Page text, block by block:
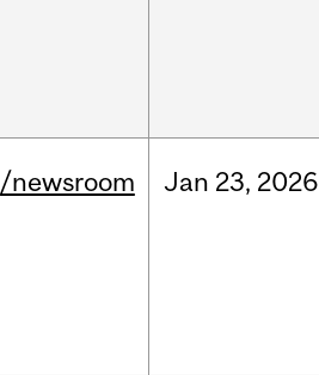
/newsroom Jan 23, 2026